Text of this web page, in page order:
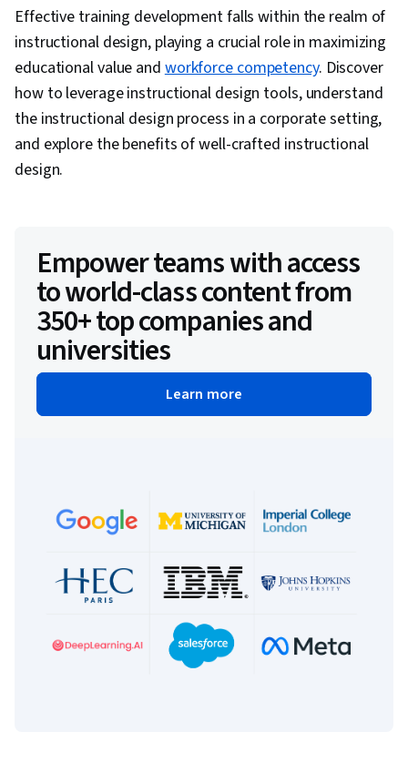
Effective training development falls within the realm of
instructional design, playing a crucial role in maximizing
educational value andworkforce competency. Discover
how to leverage instructional design tools, understand
the instructional design process in a corporate setting,
and explore the benefits of well-crafted instructional
design.
Empower teams with access
to world-class content from
350+ top companies and
universities
Learn more